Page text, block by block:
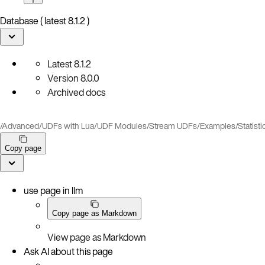
Database ( latest 8.1.2 )
Latest8.1.2
Version8.0.0
Archived docs
/Advanced/UDFs with Lua/UDF Modules/Stream UDFs/Examples/
Copy page
use page in llm
Copy page as Markdown
View page as Markdown
Ask AI about this page